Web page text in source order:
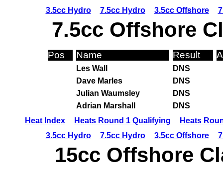
3.5cc Hydro
7.5cc Hydro 3.5cc Offshore
7.5cc Offshore
Pos Name Result
Les Wall
DNS
Dave Marles
DNS
Julian Waumsley
DNS
Adrian Marshall
DNS
Heat Index
Heats Round 1 Qualifying
Heats
3.5cc Hydro
7.5cc Hydro 3.5cc Offshore
15cc Offshore